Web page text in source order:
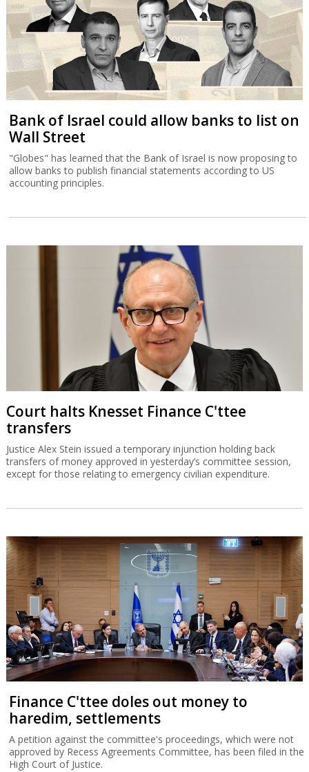
Bank of Israel could allow banks to list on
Wall Street
"Globes" has learned that the Bank of Israel is now proposing to
allow banks to publish financial statements according to US
accounting principles.
Court halts Knesset Finance C'ttee
transfers
Justice Alex Stein issued a temporary injunction holding back
transfers of money approved in yesterday’s committee session,
except for those relating to emergency civilian expenditure.
Finance C'ttee doles out money to
haredim, settlements
A petition against the committee's proceedings, which were not
approved by Recess Agreements Committee, has been filed in the
High Court of Justice.